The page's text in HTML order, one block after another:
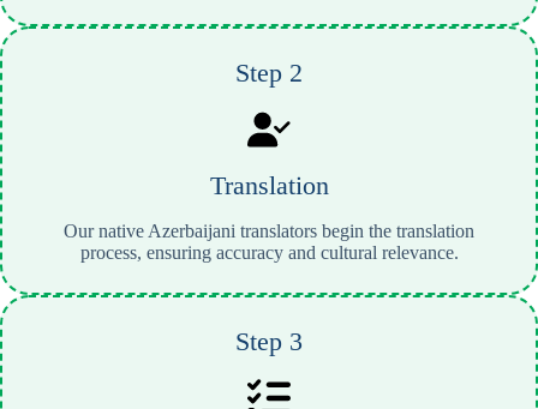
Step 2
Translation
Our native Azerbaijani translators begin the translation
process, ensuring accuracy and cultural relevance.
Step 3